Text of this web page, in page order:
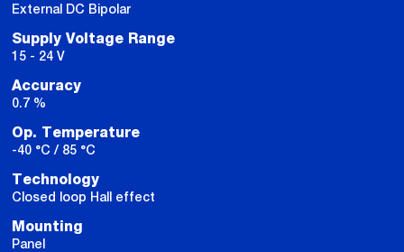
External DC Bipolar
Supply Voltage Range
15 - 24 V
Accuracy
0.7 %
Op. Temperature
-40 °C / 85 °C
Technology
Closed loop Hall effect
Mounting
Panel